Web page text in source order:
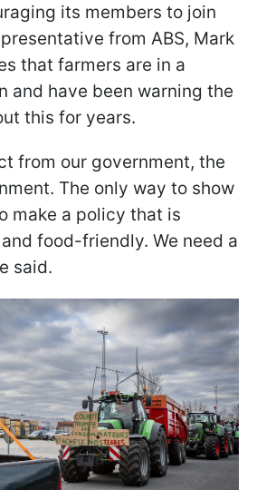
its members to join
from ABS, Mark
that farmers are in a
and have been warning the
this for years.
from our government, the
The only way to show
make a policy that is
food-friendly. We need a
said.